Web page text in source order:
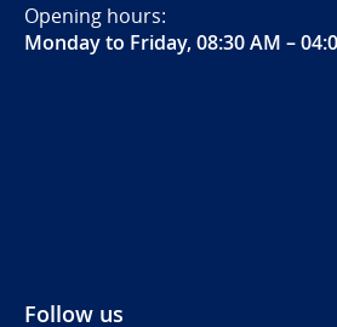
Opening hours:
Monday to Friday, 08:30 AM –
Follow us